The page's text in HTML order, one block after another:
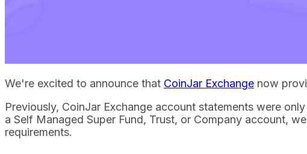
We're excited to announce that CoinJar Exchange now
Previously, CoinJar Exchange account statements were
a Self Managed Super Fund, Trust, or Company account,
requirements.